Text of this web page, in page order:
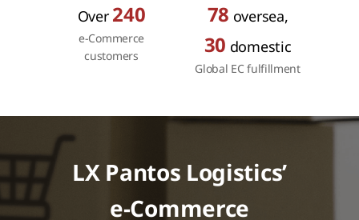
Over 240
e-Commerce
customers
78 oversea,
30 domestic
Global EC fulfillment
LX Pantos Logistics’
e-Commerce